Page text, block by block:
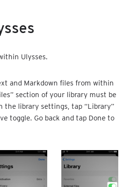
Ulysses.
and Markdown files from within
section of your library must be
the library settings, tap “Library”
toggle. Go back and tap Done to